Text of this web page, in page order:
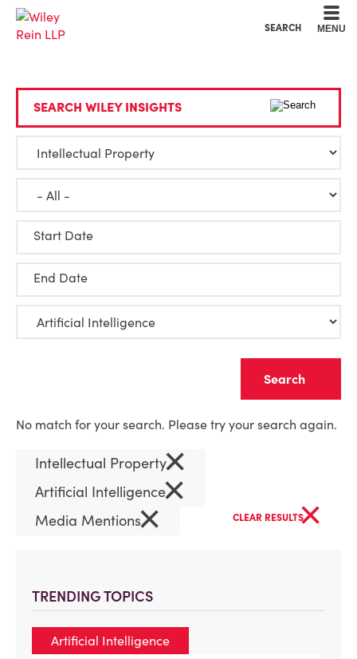
SEARCH MENU
TRENDING TOPICS
Artificial Intelligence
SEARCH WILEY INSIGHTS
Start Date
End Date
No match for your search. Please try your search again.
Intellectual Property×
Artificial Intelligence×
Media Mentions× CLEAR RESULTS×